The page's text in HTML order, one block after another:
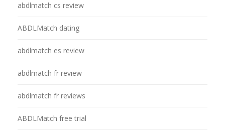
abdlmatch cs review
ABDLMatch dating
abdlmatch es review
abdlmatch fr review
abdlmatch fr reviews
ABDLMatch free trial